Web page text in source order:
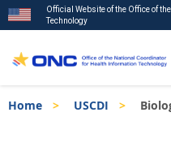
to
Official Website of the Office of
Technology
Breadcrumb
Home USCDI